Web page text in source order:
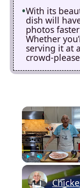
With its
dish will
photos
Whether
serving it at
crowd-
Play